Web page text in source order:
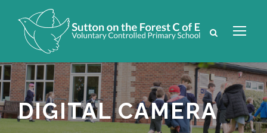
DIGITAL CAMERA